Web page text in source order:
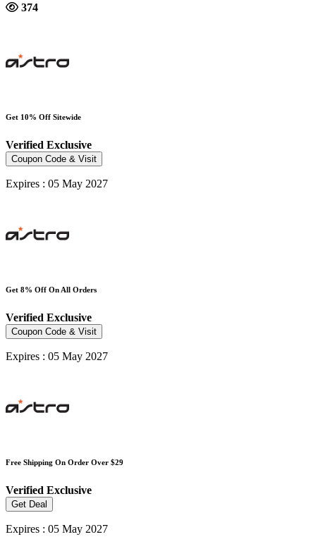
374
Get 10% Off Sitewide
Verified Exclusive
Coupon Code & Visit
Expires : 05 May 2027
Get 8% Off On All Orders
Verified Exclusive
Coupon Code & Visit
Expires : 05 May 2027
Free Shipping On Order Over $29
Verified Exclusive
Get Deal
Expires : 05 May 2027